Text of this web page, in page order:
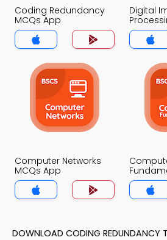
Coding Redundancy
MCQs App
Digital
Computer Networks
MCQs App
App
DOWNLOAD CODING REDUNDANCY